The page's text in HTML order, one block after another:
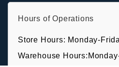
Hours of Operations
Store Hours: Monday-
Warehouse